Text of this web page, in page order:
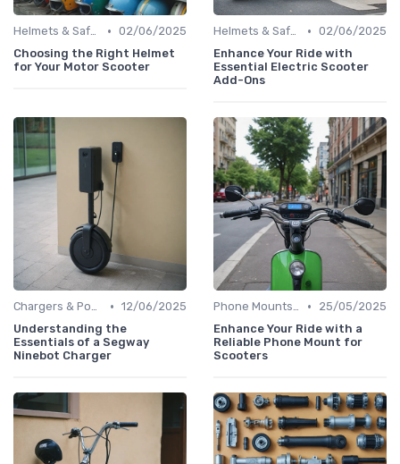
Helmets & Safety Gear • 02/06/2025
Choosing the Right Helmet
for Your Motor Scooter
Helmets & Safety Gear • 02/06/2025
Enhance Your Ride with
Essential Electric Scooter
Add-Ons
Chargers & Power Adapters • 12/06/2025
Understanding the
Essentials of a Segway
Ninebot Charger
Phone Mounts & Storage Bags •
25/05/2025
Enhance Your Ride with a
Reliable Phone Mount for
Scooters